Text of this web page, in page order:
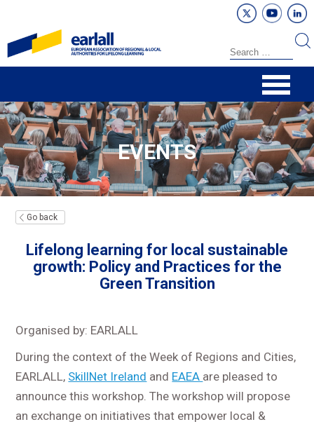
EVENTS
Go back
Lifelong learning for local sustainable
growth: Policy and Practices for the
Green Transition
Organised by: EARLALL
During the context of the Week of Regions and Cities,
EARLALL, SkillNet Ireland and EAEA are pleased to
announce this workshop. The workshop will propose
an exchange on initiatives that empower local &